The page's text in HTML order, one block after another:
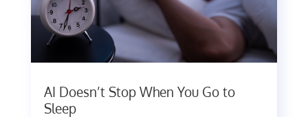
AI Doesn’t Stop When You Go to
Sleep